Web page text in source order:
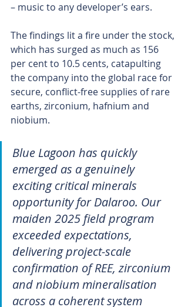
– music to any developer’s ears.
The findings lit a fire under the stock,
which has surged as much as 156
per cent to 10.5 cents, catapulting
the company into the global race for
secure, conflict-free supplies of rare
earths, zirconium, hafnium and
niobium.
Blue Lagoon has quickly
emerged as a genuinely
exciting critical minerals
opportunity for Dalaroo. Our
maiden 2025 field program
exceeded expectations,
delivering project-scale
confirmation of REE, zirconium
and niobium mineralisation
across a coherent system